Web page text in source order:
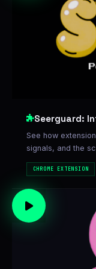
Seerguard:
See how
signals, and the
CHROME EXTENSION